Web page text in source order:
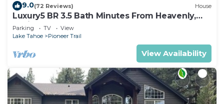
9.0(72 Reviews) House
Luxury5 BR 3.5 Bath Minutes From Heavenly,
Casinos And The Lake
Parking TV
View
Lake Tahoe
Pioneer Trail
View Availability